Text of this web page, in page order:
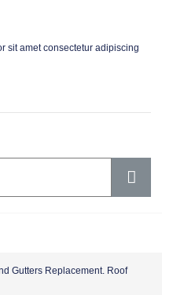
sit amet consectetur adipiscing
Gutters Replacement. Roof